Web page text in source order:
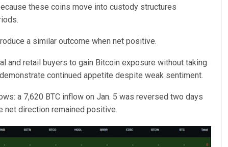
these coins move into custody structures
a similar outcome when net positive.
and retail buyers to gain Bitcoin exposure without taking
continued appetite despite weak sentiment.
a 7,620 BTC inflow on Jan. 5 was reversed two days
net direction remained positive.